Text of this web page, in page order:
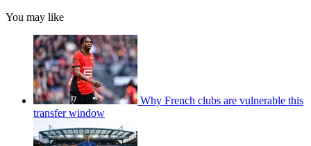
You may like
Why French clubs are vulnerable this
transfer window